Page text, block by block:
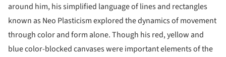
around him, his simplified language of lines and rectangles
known as Neo Plasticism explored the dynamics of movement
through color and form alone. Though his red, yellow and
blue color-blocked canvases were important elements of the